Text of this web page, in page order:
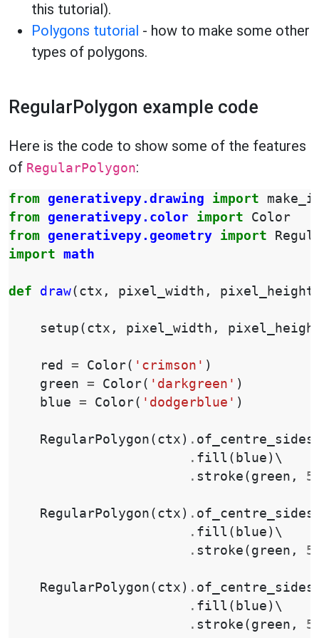
this tutorial).
Polygons tutorial - how to make some other
types of polygons.
RegularPolygon example code
Here is the code to show some of the features
of RegularPolygon:
from generativepy.drawing import
from generativepy.color import
Color
from generativepy.geometry import
import math
def draw( ctx , pixel_width , pixel_height
setup ( ctx , pixel_width ,
red = Color( 'crimson' )
green = Color( 'darkgreen' )
blue = Color( 'dodgerblue' )
RegularPolygon ( ctx ) .
. fill ( blue ) \
. stroke ( green , 5
RegularPolygon ( ctx ) .
. fill ( blue ) \
. stroke ( green , 5
RegularPolygon ( ctx ) .
. fill ( blue ) \
. stroke ( green , 5